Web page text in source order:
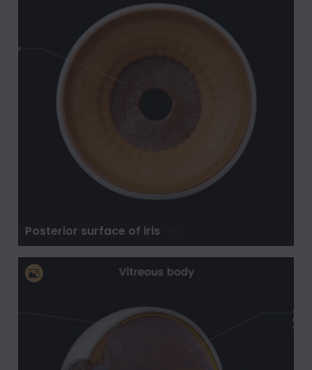
Posterior surface of iris